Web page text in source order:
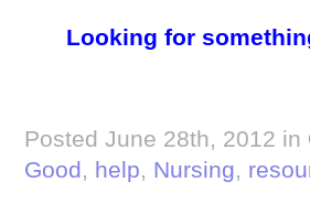
Looking for
Posted June 28th, 2012 in
Good, help, Nursing,